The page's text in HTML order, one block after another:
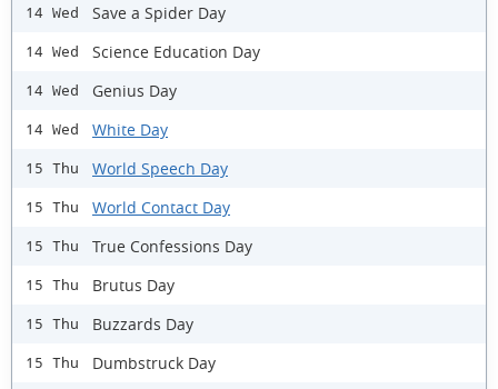
14 Wed Save a Spider Day
14 Wed Science Education Day
14 Wed Genius Day
14 Wed White Day
15 Thu World Speech Day
15 Thu World Contact Day
15 Thu True Confessions Day
15 Thu Brutus Day
15 Thu Buzzards Day
15 Thu Dumbstruck Day